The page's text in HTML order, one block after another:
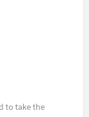
to take the